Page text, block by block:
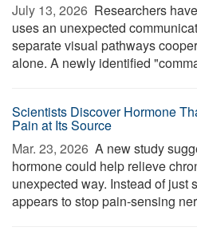
July 13, 2026  Researchers
uses an unexpected
separate visual pathways
alone. A newly identified
Scientists Discover Hormone
Pain at Its Source
Mar. 23, 2026  A new study
hormone could help relieve
unexpected way. Instead of just
appears to stop pain-sensing